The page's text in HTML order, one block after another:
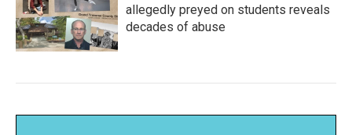
allegedly preyed on students reveals
decades of abuse